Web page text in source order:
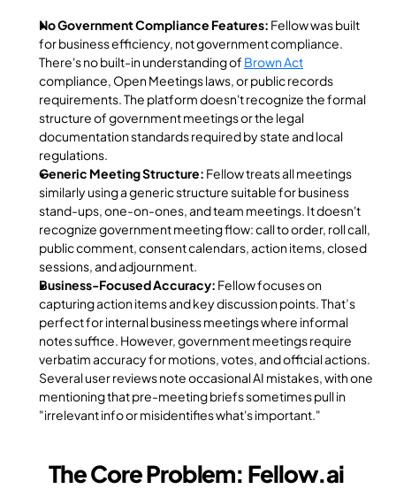
No Government Compliance Features: Fellow was built
for business efficiency, not government compliance.
There's no built-in understanding of Brown Act
compliance, Open Meetings laws, or public records
requirements. The platform doesn't recognize the formal
structure of government meetings or the legal
documentation standards required by state and local
regulations.
Generic Meeting Structure: Fellow treats all meetings
similarly using a generic structure suitable for business
stand-ups, one-on-ones, and team meetings. It doesn't
recognize government meeting flow: call to order, roll call,
public comment, consent calendars, action items, closed
sessions, and adjournment.
Business-Focused Accuracy: Fellow focuses on
capturing action items and key discussion points. That’s
perfect for internal business meetings where informal
notes suffice. However, government meetings require
verbatim accuracy for motions, votes, and official actions.
Several user reviews note occasional AI mistakes, with one
mentioning that pre-meeting briefs sometimes pull in
"irrelevant info or misidentifies what's important."
The Core Problem: Fellow.ai